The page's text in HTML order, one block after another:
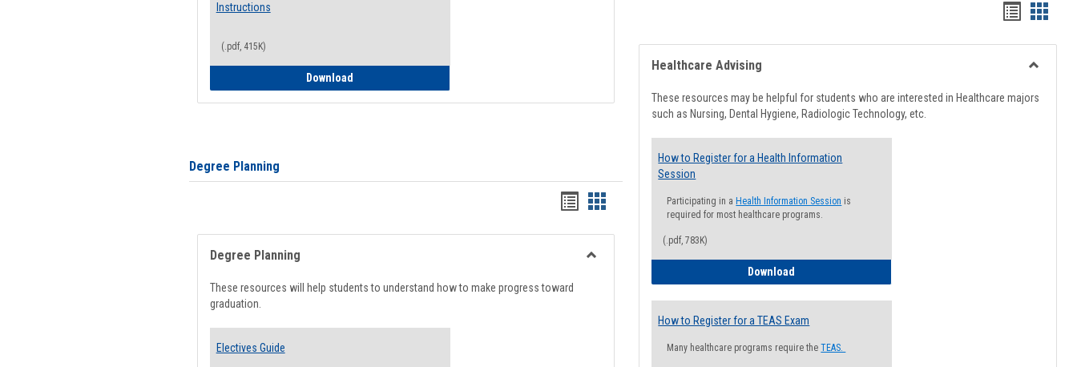
Instructions
(.pdf, 415K)
DownloadHow to Self-Register: Detailed Instructions
Degree Planning
Handouts
list
view
Handouts
card
view
Degree Planning
These resources will help students to understand how to make progress toward
graduation.
Electives Guide
Handouts
list
view
card
view
Healthcare Advising
These resources may be helpful for students who are interested in Healthcare majors
such as Nursing, Dental Hygiene, Radiologic Technology, etc.
How to Register for a Health Information
Session
Participating in a Health Information Session is
required for most healthcare programs.
(.pdf, 783K)
Download
How to Register for a TEAS Exam
Many healthcare programs require theTEAS.